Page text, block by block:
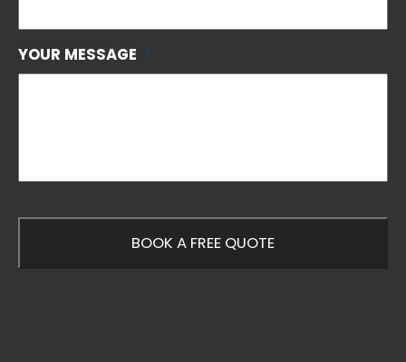
YOUR MESSAGE *